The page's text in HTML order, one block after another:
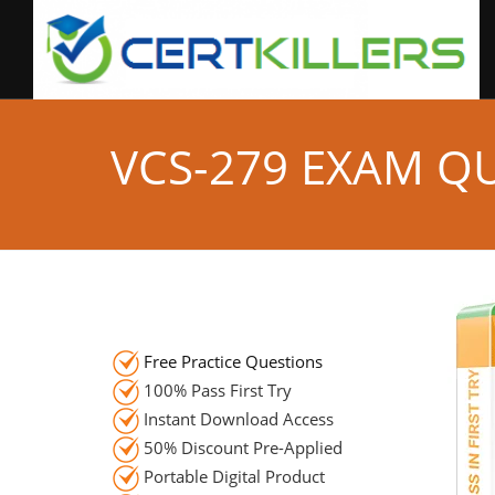
VCS-279 EXAM
Free Practice Questions
100% Pass First Try
Instant Download Access
50% Discount Pre-Applied
Portable Digital Product